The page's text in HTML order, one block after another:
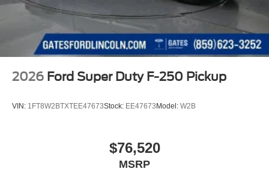
2026 Ford Super Duty F-250 Pickup
VIN: 1FT8W2BTXTEE47673Stock: EE47673 Model: W2B
$76,520
MSRP